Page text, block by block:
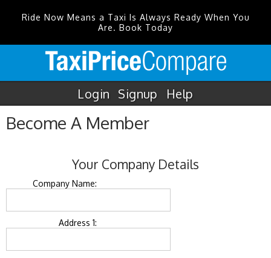
Ride Now Means a Taxi Is Always Ready When You
Are. Book Today
Login Signup Help
Become A Member
Your Company Details
Company Name:
Address 1: